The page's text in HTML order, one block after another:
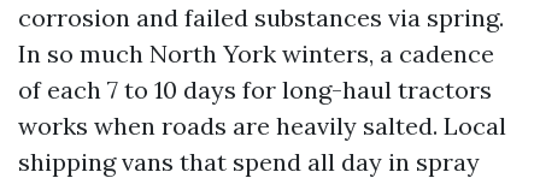
corrosion and failed substances via spring.
In so much North York winters, a cadence
of each 7 to 10 days for long-haul tractors
works when roads are heavily salted. Local
shipping vans that spend all day in spray